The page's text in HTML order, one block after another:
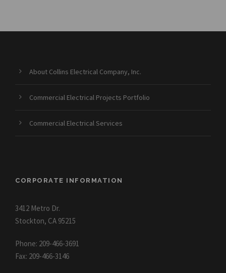
About Collins Electrical Company, Inc.
Commercial Electrical Projects Portfolio
Commercial Electrical Services
CORPORATE INFORMATION
3412 Metro Dr.
Stockton, CA 95215
Phone: 209-466-3691
Fax: 209-466-3146